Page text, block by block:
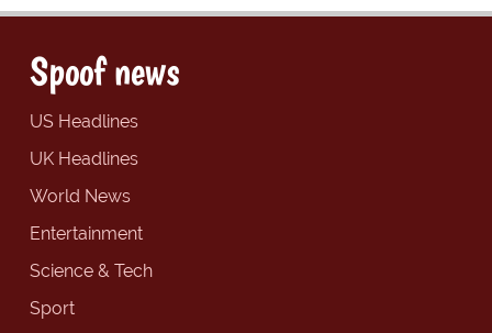
Spoof news
US Headlines
UK Headlines
World News
Entertainment
Science & Tech
Sport